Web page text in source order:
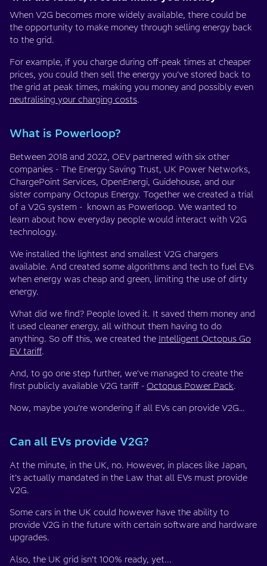
When V2G becomes more widely available, there could be
the opportunity to make money through selling energy back
to the grid.
For example, if you charge during off-peak times at cheaper
prices, you could then sell the energy you’ve stored back to
the grid at peak times, making you money and possibly even
neutralising your charging costs.
What is Powerloop?
Between 2018 and 2022, OEV partnered with six other
companies - The Energy Saving Trust, UK Power Networks,
ChargePoint Services, OpenEnergi, Guidehouse, and our
sister company Octopus Energy. Together we created a trial
of a V2G system - known as Powerloop. We wanted to
learn about how everyday people would interact with V2G
technology.
We installed the lightest and smallest V2G chargers
available. And created some algorithms and tech to fuel EVs
when energy was cheap and green, limiting the use of dirty
energy.
What did we find? People loved it. It saved them money and
it used cleaner energy, all without them having to do
anything. So off this, we created the Intelligent Octopus Go
EV tariff.
And, to go one step further, we've managed to create the
first publicly available V2G tariff - Octopus Power Pack.
Now, maybe you’re wondering if all EVs can provide V2G…
Can all EVs provide V2G?
At the minute, in the UK, no. However, in places like Japan,
it’s actually mandated in the Law that all EVs must provide
V2G.
Some cars in the UK could however have the ability to
provide V2G in the future with certain software and hardware
upgrades.
Also, the UK grid isn’t 100% ready, yet...